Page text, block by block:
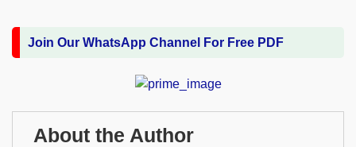
Join Our WhatsApp Channel For Free PDF
About the Author